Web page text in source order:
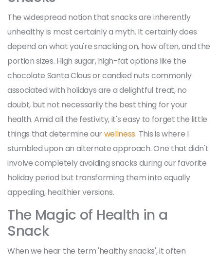
The widespread notion that snacks are inherently
unhealthy is most certainly a myth. It certainly does
depend on what you're snacking on, how often, and the
portion sizes. High sugar, high-fat options like the
chocolate Santa Claus or candied nuts commonly
associated with holidays are a delightful treat, no
doubt, but not necessarily the best thing for your
health. Amid all the festivity, it's easy to forget the little
things that determine our wellness. This is where I
stumbled upon an alternate approach. One that didn't
involve completely avoiding snacks during our favorite
holiday period but transforming them into equally
appealing, healthier versions.
The Magic of Health in a
Snack
When we hear the term 'healthy snacks', it often